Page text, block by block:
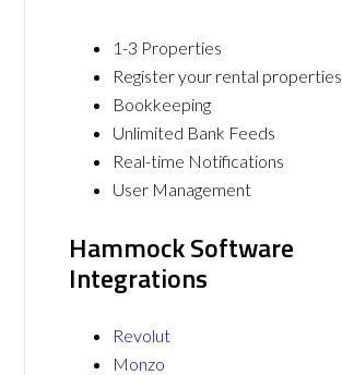
1-3 Properties
Register your rental properties
Bookkeeping
Unlimited Bank Feeds
Real-time Notifications
User Management
Hammock Software
Integrations
Revolut
Monzo